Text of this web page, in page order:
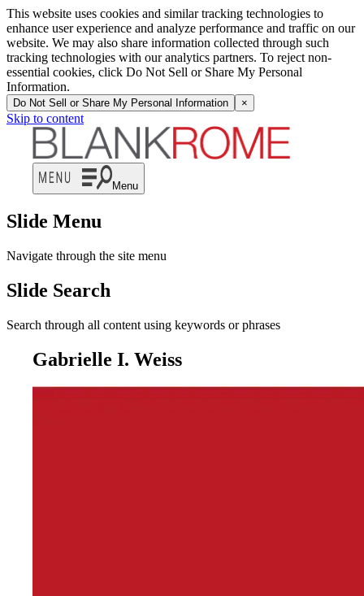
This website uses cookies and similar tracking technologies to
enhance user experience and analyze performance and traffic on our
website. We may also share information collected through such
tracking technologies with our analytics partners. To reject non-
essential cookies, click Do Not Sell or Share My Personal
Information.
Do Not Sell or Share My Personal Information ×
Skip to content
Menu
Slide Menu
Navigate through the site menu
Slide Search
Search through all content using keywords or phrases
Gabrielle I. Weiss